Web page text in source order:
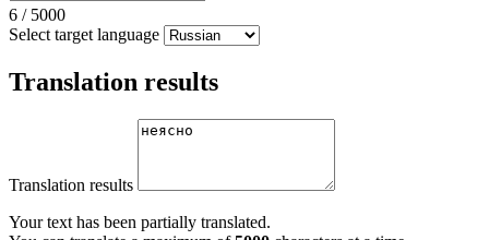
6 / 5000
Select target language
Translation results
Translation results
Your text has been partially translated.